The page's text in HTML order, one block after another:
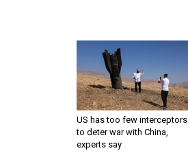
US has too few interceptors
to deter war with China,
experts say